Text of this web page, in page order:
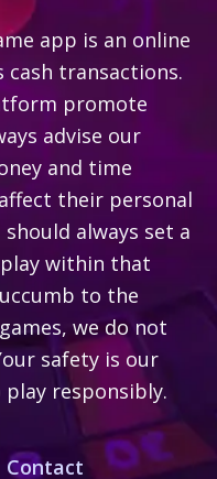
app is an online
cash transactions.
promote
advise our
and time
their personal
always set a
within that
to the
we do not
safety is our
responsibly.
Contact